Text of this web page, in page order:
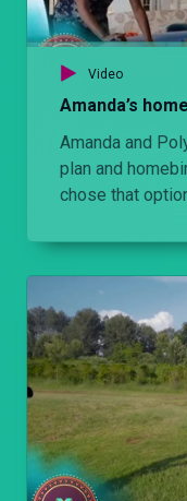
Video
Amanda’s
Amanda and
plan and
chose that